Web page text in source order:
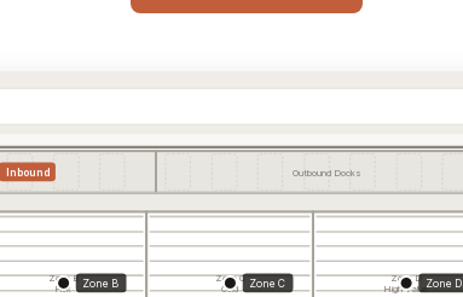
Outbound Docks
Zone B
Pick
Zone C
Cold
Zone D
High Value
Inbound
Zone B Zone C Zone D